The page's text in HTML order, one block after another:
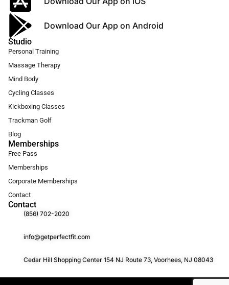
Download Our App on Android
Studio
Personal Training
Massage Therapy
Mind Body
Cycling Classes
Kickboxing Classes
Trackman Golf
Blog
Memberships
Free Pass
Memberships
Corporate Memberships
Contact
Contact
(856) 702-2020
info@getperfectfit.com
Cedar Hill Shopping Center 154 NJ Route 73, Voorhees, NJ 08043